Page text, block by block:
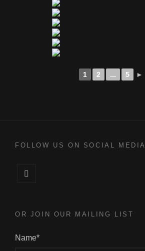
1 2 ... 5 ►
FOLLOW US ON SOCIAL MEDIA
OR JOIN OUR MAILING LIST
Name*